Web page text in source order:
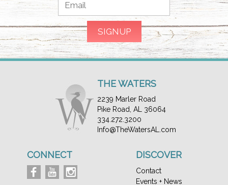
THE WATERS
2239 Marler Road
Pike Road, AL 36064
334.272.3200
Info@TheWatersAL.com
CONNECT DISCOVER
Contact
Events + News